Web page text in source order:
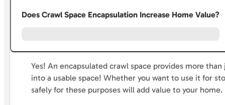
Does Crawl Space Encapsulation Increase Home Value?
Yes! An encapsulated crawl space provides more
into a usable space! Whether you want to use it for
safely for these purposes will add value to your home.